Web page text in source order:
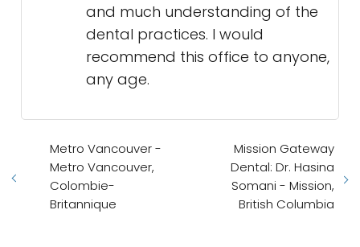
and much understanding of the
dental practices. I would
recommend this office to anyone,
any age.
Metro Vancouver -
Metro Vancouver,
Colombie-
Britannique
Mission Gateway
Dental: Dr. Hasina
Somani - Mission,
British Columbia